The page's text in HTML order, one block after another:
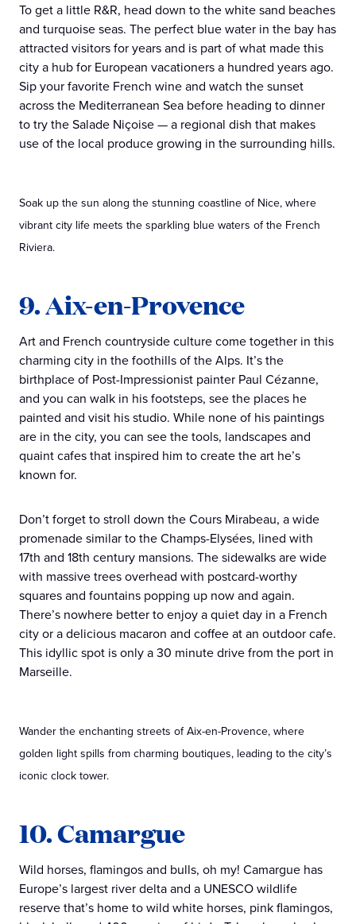
To get a little R&R, head down to the white sand beaches
and turquoise seas. The perfect blue water in the bay has
attracted visitors for years and is part of what made this
city a hub for European vacationers a hundred years ago.
Sip your favorite French wine and watch the sunset
across the Mediterranean Sea before heading to dinner
to try the Salade Niçoise — a regional dish that makes
use of the local produce growing in the surrounding hills.
Soak up the sun along the stunning coastline of Nice, where
vibrant city life meets the sparkling blue waters of the French
Riviera.
9. Aix-en-Provence
Art and French countryside culture come together in this
charming city in the foothills of the Alps. It’s the
birthplace of Post-Impressionist painter Paul Cézanne,
and you can walk in his footsteps, see the places he
painted and visit his studio. While none of his paintings
are in the city, you can see the tools, landscapes and
quaint cafes that inspired him to create the art he’s
known for.
Don’t forget to stroll down the Cours Mirabeau, a wide
promenade similar to the Champs-Elysées, lined with
17th and 18th century mansions. The sidewalks are wide
with massive trees overhead with postcard-worthy
squares and fountains popping up now and again.
There’s nowhere better to enjoy a quiet day in a French
city or a delicious macaron and coffee at an outdoor cafe.
This idyllic spot is only a 30 minute drive from the port in
Marseille.
Wander the enchanting streets of Aix-en-Provence, where
golden light spills from charming boutiques, leading to the city’s
iconic clock tower.
10. Camargue
Wild horses, flamingos and bulls, oh my! Camargue has
Europe’s largest river delta and a UNESCO wildlife
reserve that’s home to wild white horses, pink flamingos,